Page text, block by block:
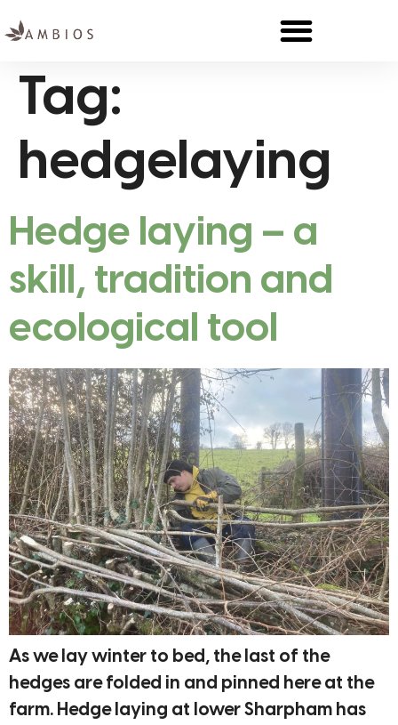
Tag:
hedgelaying
Hedge laying – a
skill, tradition and
ecological tool
As we lay winter to bed, the last of the
hedges are folded in and pinned here at the
farm. Hedge laying at lower Sharpham has